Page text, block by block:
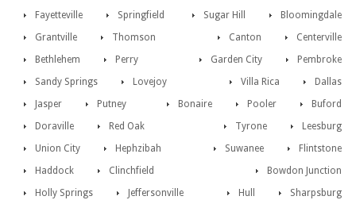
Bloomingdale
Fayetteville Sugar Hill
Springfield
Centerville
Grantville Canton
Thomson
Pembroke
Bethlehem Garden City
Perry
Dallas
Sandy Springs Villa Rica
Lovejoy
Buford
Jasper Pooler
Putney
Bonaire
Doraville
Leesburg
Red Oak
Tyrone
Union City
Flintstone
Hephzibah
Suwanee
Haddock
Bowdon Junction
Clinchfield
Sharpsburg
Holly Springs Hull
Jeffersonville